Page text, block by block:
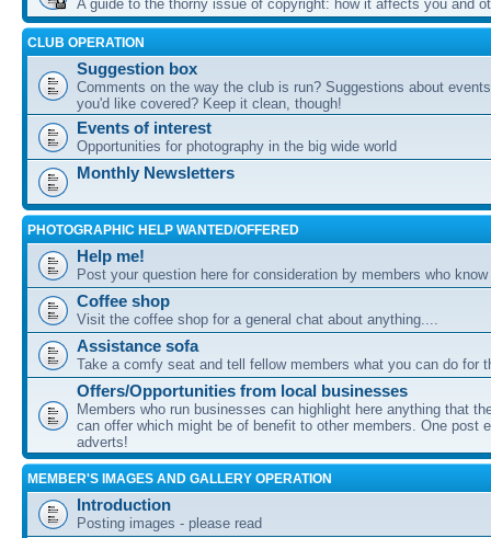
A guide to the thorny issue of copyright: how it affects you and
CLUB OPERATION
Suggestion box
Comments on the way the club is run? Suggestions about
you'd like covered? Keep it clean, though!
Events of interest
Opportunities for photography in the big wide world
Monthly Newsletters
PHOTOGRAPHIC HELP WANTED/OFFERED
Help me!
Post your question here for consideration by members who
Coffee shop
Visit the coffee shop for a general chat about anything....
Assistance sofa
Take a comfy seat and tell fellow members what you can do for
Offers/Opportunities from local businesses
Members who run businesses can highlight here anything that
can offer which might be of benefit to other members. One post
adverts!
MEMBER'S IMAGES AND GALLERY OPERATION
Introduction
Posting images - please read